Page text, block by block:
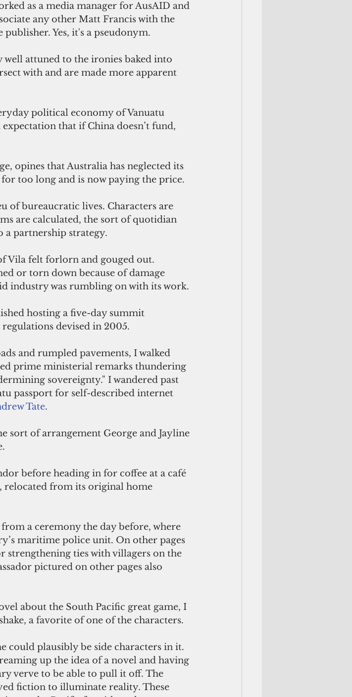
as a media manager for AusAID and
any other Matt Francis with the
Yes, it's a pseudonym.
attuned to the ironies baked into
with and are made more apparent
political economy of Vanuatu
that if China doesn’t fund,
opines that Australia has neglected its
too long and is now paying the price.
are calculated, the sort of quotidian
a partnership strategy.
Vila felt forlorn and gouged out.
or torn down because of damage
industry was rumbling on with its work.
hosting a five-day summit
devised in 2005.
and rumpled pavements, I walked
prime ministerial remarks thundering
sovereignty." I wandered past
passport for self-described internet
Tate.
sort of arrangement George and Jayline
before heading in for coffee at a café
relocated from its original home
a ceremony the day before, where
maritime police unit. On other pages
strengthening ties with villagers on the
pictured on other pages also
about the South Pacific great game, I
a favorite of one of the characters.
could plausibly be side characters in it.
up the idea of a novel and having
verve to be able to pull it off. The
fiction to illuminate reality. These